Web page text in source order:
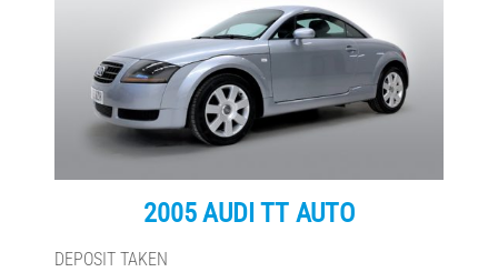
2005 AUDI TT AUTO
DEPOSIT TAKEN